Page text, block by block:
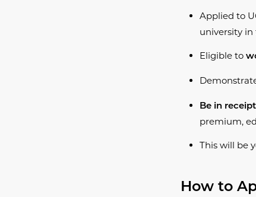
Applied to
university in
Eligible to
Be in
premium,
This will be
​How to